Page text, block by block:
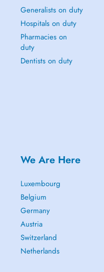
Generalists on duty
Hospitals on duty
Pharmacies on
duty
Dentists on duty
We Are Here
Luxembourg
Belgium
Germany
Austria
Switzerland
Netherlands